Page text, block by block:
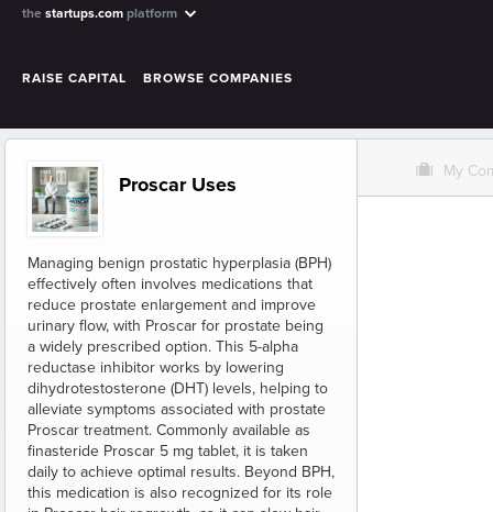
the startups.com platform
RAISE CAPITAL BROWSE COMPANIES
Proscar Uses
Managing benign prostatic hyperplasia (BPH)
effectively often involves medications that
reduce prostate enlargement and improve
urinary flow, with Proscar for prostate being
a widely prescribed option. This 5-alpha
reductase inhibitor works by lowering
dihydrotestosterone (DHT) levels, helping to
alleviate symptoms associated with prostate
Proscar treatment. Commonly available as
finasteride Proscar 5 mg tablet, it is taken
daily to achieve optimal results. Beyond BPH,
this medication is also recognized for its role
O My